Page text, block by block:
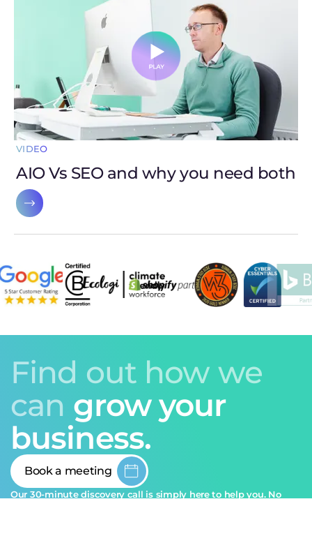
VIDEO
AIO Vs SEO and why you need both
Find out how we
can grow your
business.
Book a meeting
Our 30-minute discovery call is simply here to help you. No